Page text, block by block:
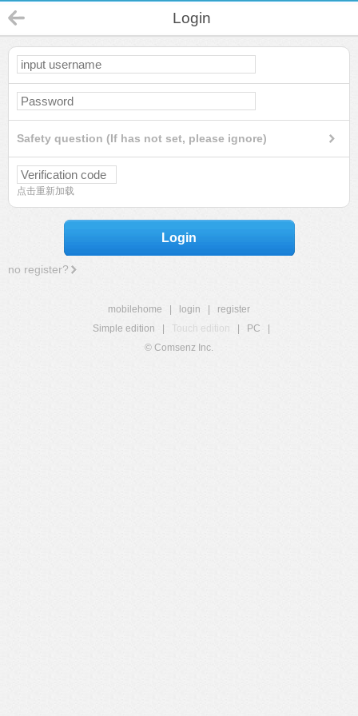
Login
Safety question (If has not set, please ignore)
点击重新加载
Login
no register?
mobilehome login
register
Simple edition
Touch edition PC
© Comsenz Inc.